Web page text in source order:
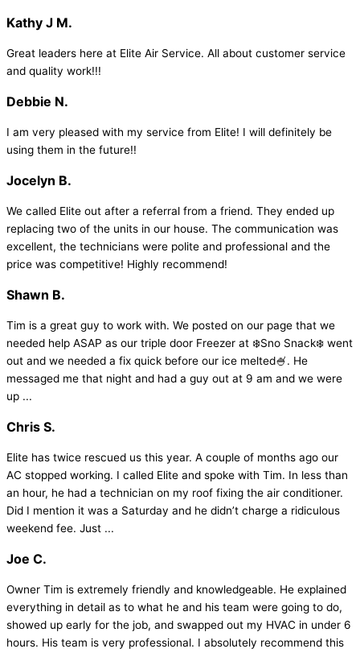
Kathy J M.
Great leaders here at Elite Air Service. All about customer service
and quality work!!!
Debbie N.
I am very pleased with my service from Elite! I will definitely be
using them in the future!!
Jocelyn B.
We called Elite out after a referral from a friend. They ended up
replacing two of the units in our house. The communication was
excellent, the technicians were polite and professional and the
price was competitive! Highly recommend!
Shawn B.
Tim is a great guy to work with. We posted on our page that we
needed help ASAP as our triple door Freezer at ❄️Sno Snack❄️ went
out and we needed a fix quick before our ice melted🍧. He
messaged me that night and had a guy out at 9 am and we were
up ...
Chris S.
Elite has twice rescued us this year. A couple of months ago our
AC stopped working. I called Elite and spoke with Tim. In less than
an hour, he had a technician on my roof fixing the air conditioner.
Did I mention it was a Saturday and he didn’t charge a ridiculous
weekend fee. Just ...
Joe C.
Owner Tim is extremely friendly and knowledgeable. He explained
everything in detail as to what he and his team were going to do,
showed up early for the job, and swapped out my HVAC in under 6
hours. His team is very professional. I absolutely recommend this